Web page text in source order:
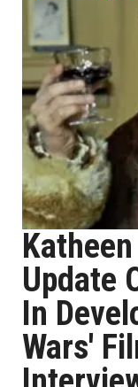
Update
In
Wars'